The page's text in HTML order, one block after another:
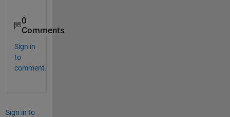
0
Comments
Sign in
to
comment.
Sign in to